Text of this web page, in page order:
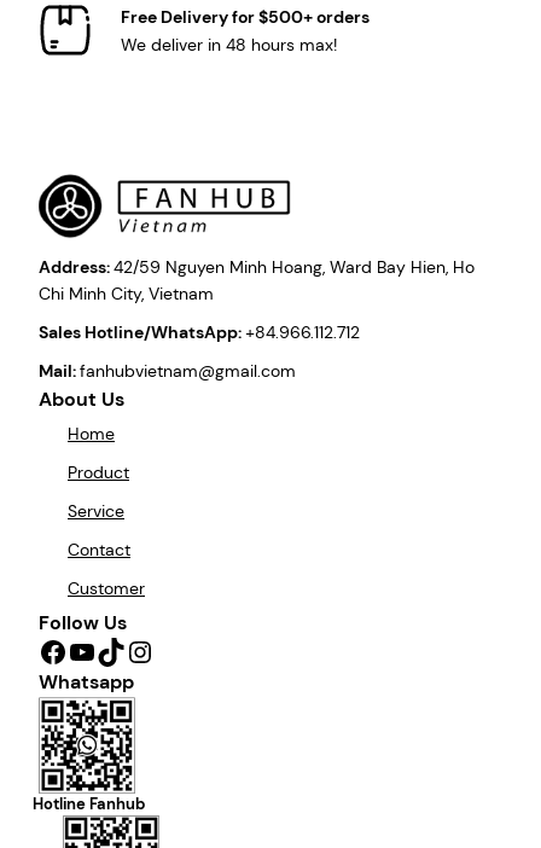
Free Delivery for $500+ orders
We deliver in 48 hours max!
Address:42/59 Nguyen Minh Hoang, Ward Bay Hien, Ho
Chi Minh City, Vietnam
Sales Hotline/WhatsApp:+84.966.112.712
Mail:fanhubvietnam@gmail.com
About Us
Home
Product
Service
Contact
Customer
Follow Us
Facebook YouTube TikTok Instagram
Whatsapp
Hotline Fanhub